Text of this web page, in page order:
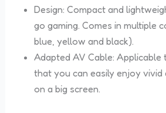
Design: Compact and
go gaming. Comes in multiple
blue, yellow and black).
Adapted AV Cable: Applicable
that you can easily enjoy vivid
on a big screen.